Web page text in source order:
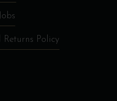
Jobs
Returns Policy